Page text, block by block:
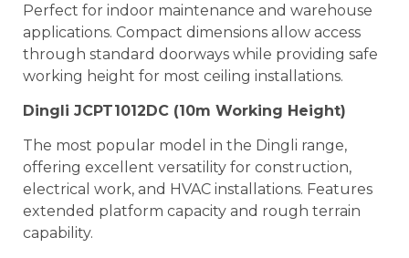
Perfect for indoor maintenance and warehouse
applications. Compact dimensions allow access
through standard doorways while providing safe
working height for most ceiling installations.
Dingli JCPT1012DC (10m Working Height)
The most popular model in the Dingli range,
offering excellent versatility for construction,
electrical work, and HVAC installations. Features
extended platform capacity and rough terrain
capability.